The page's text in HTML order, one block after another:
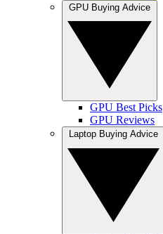
GPU Best Picks
GPU Reviews